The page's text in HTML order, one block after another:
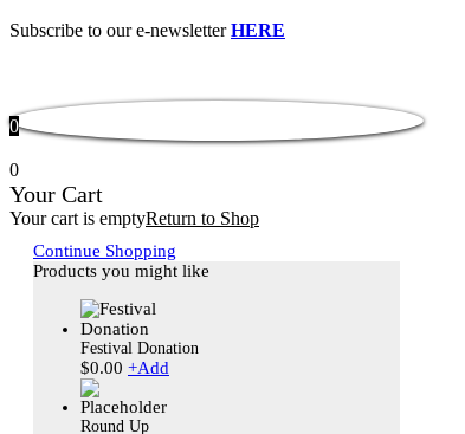
Subscribe to our e-newsletterHERE
0
0
Your Cart
Your cart is emptyReturn to Shop
Continue Shopping
Products you might like
Festival Donation
$0.00 +Add
Round Up